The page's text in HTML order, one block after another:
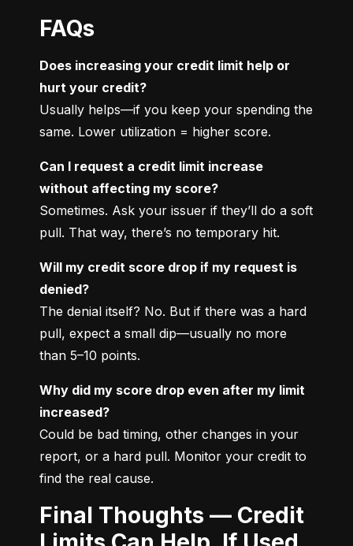
FAQs
Does increasing your credit limit help or
hurt your credit?
Usually helps—if you keep your spending the
same. Lower utilization = higher score.
Can I request a credit limit increase
without affecting my score?
Sometimes. Ask your issuer if they’ll do a soft
pull. That way, there’s no temporary hit.
Will my credit score drop if my request is
denied?
The denial itself? No. But if there was a hard
pull, expect a small dip—usually no more
than 5–10 points.
Why did my score drop even after my limit
increased?
Could be bad timing, other changes in your
report, or a hard pull. Monitor your credit to
find the real cause.
Final Thoughts — Credit